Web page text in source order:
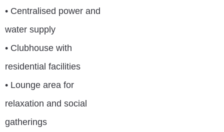
• Centralised power and
water supply
• Clubhouse with
residential facilities
• Lounge area for
relaxation and social
gatherings